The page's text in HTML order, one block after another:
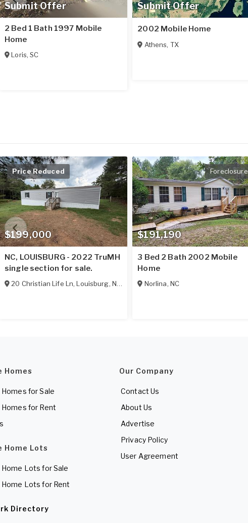
Submit Offer
2 Bed 1 Bath 1997 Mobile
Home
Loris,SC
Submit Offer
2002 Mobile Home
Athens, TX
$199,000
Price Reduced
NC, LOUISBURG - 2022 TruMH
single section for sale.
20 Christian Life Ln,Louisburg, NC 27549
$191,190
Foreclosure
3 Bed 2 Bath 2002 Mobile
Home
Norlina, NC
Homes
for Sale
for Rent
Home Lots
Lots for Sale
Lots for Rent
Directory
Our Company
Contact Us
About Us
Advertise
Privacy Policy
User Agreement